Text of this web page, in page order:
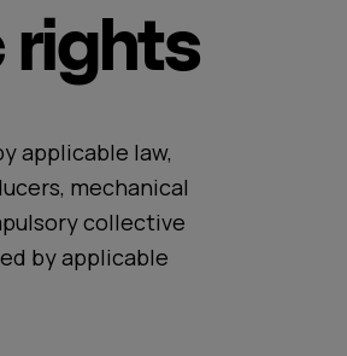
applicable law,
mechanical
collective
by applicable
rights